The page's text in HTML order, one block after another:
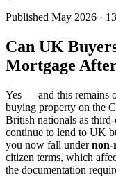
Published May 2026 · 13
Can UK
Mortgage
Yes — and this remains
buying property on the
British nationals as
continue to lend to UK
you now fall undernon-
citizen terms, which
the documentation